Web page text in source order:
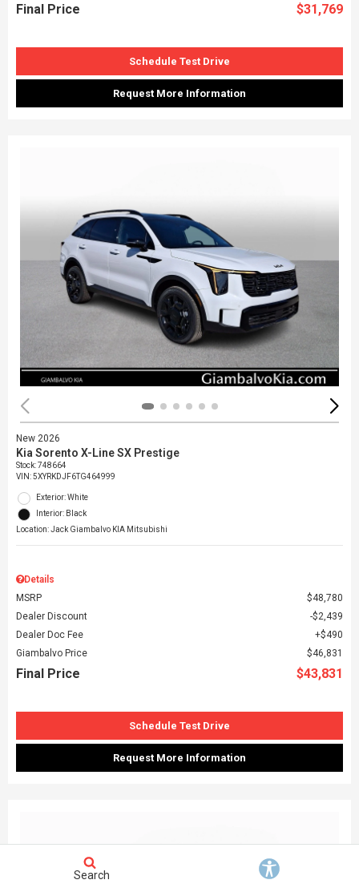
Final Price $31,769
Schedule Test Drive
Request More Information
New 2026
Kia Sorento X-Line SX Prestige
Stock:748664
VIN:5XYRKDJF6TG464999
Exterior: White
Interior: Black
Location: Jack Giambalvo KIA Mitsubishi
Details
MSRP
$48,780
Dealer Discount
$2,439
Dealer Doc Fee
$490
Giambalvo Price
$46,831
Final Price $43,831
Schedule Test Drive
Request More Information
Search